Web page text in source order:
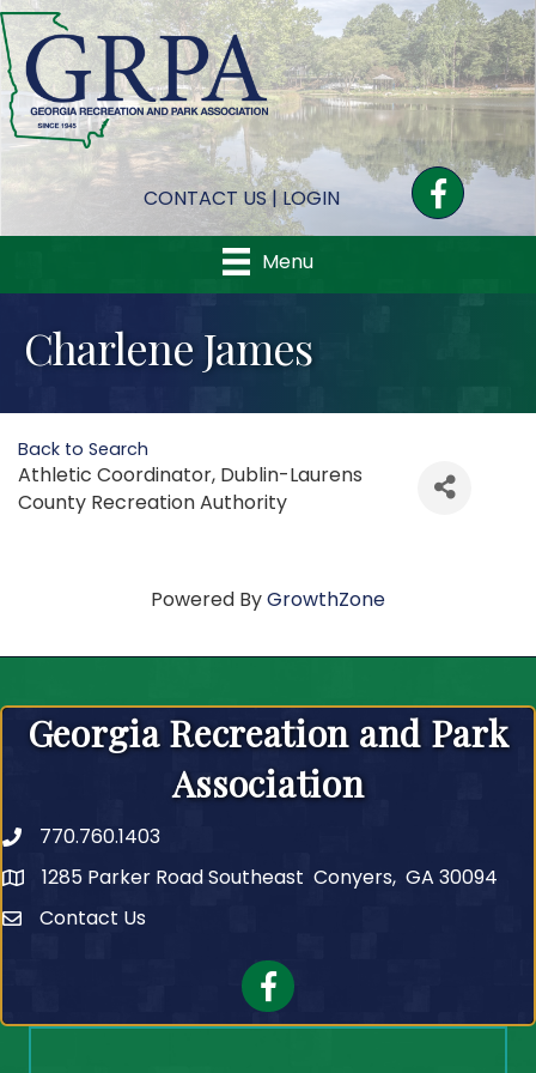
CONTACT US|LOGIN
Facebook
Menu
Charlene James
Back to Search
Athletic Coordinator, Dublin-Laurens
County Recreation Authority
Powered ByGrowthZone
Georgia Recreation and Park
Association
Telephone
770.760.1403
1285 Parker Road Southeast Conyers, GA 30094
Contact Us
Contact Us
Facebook